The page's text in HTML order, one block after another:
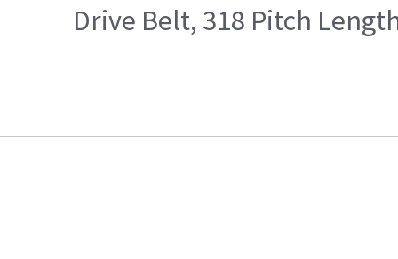
Drive Belt, 318 Pitch